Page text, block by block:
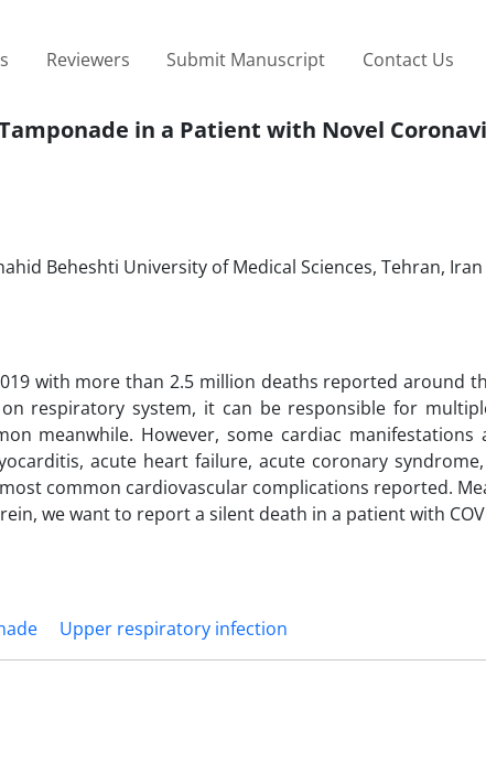
Reviewers Submit Manuscript Contact Us
in a Patient with Novel
Beheshti University of Medical Sciences, Tehran, Iran
with more than 2.5 million deaths reported around
respiratory system, it can be responsible for
meanwhile. However, some cardiac manifestations
acute heart failure, acute coronary
common cardiovascular complications reported.
we want to report a silent death in a patient with
Upper respiratory infection